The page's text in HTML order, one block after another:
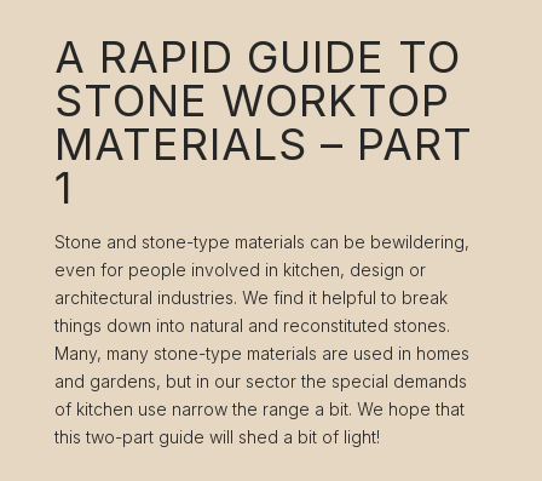
A RAPID GUIDE TO
STONE WORKTOP
MATERIALS – PART
1
Stone and stone-type materials can be bewildering,
even for people involved in kitchen, design or
architectural industries. We find it helpful to break
things down into natural and reconstituted stones.
Many, many stone-type materials are used in homes
and gardens, but in our sector the special demands
of kitchen use narrow the range a bit. We hope that
this two-part guide will shed a bit of light!